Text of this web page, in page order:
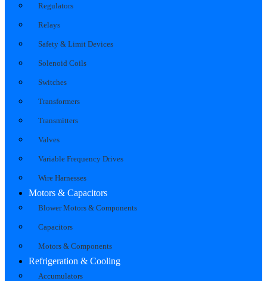
Regulators
Relays
Safety & Limit Devices
Solenoid Coils
Switches
Transformers
Transmitters
Valves
Variable Frequency Drives
Wire Harnesses
Motors & Capacitors
Blower Motors & Components
Capacitors
Motors & Components
Refrigeration & Cooling
Accumulators